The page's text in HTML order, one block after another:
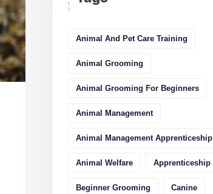
Animal And Pet Care Training
Animal Grooming
Animal Grooming For Beginners
Animal Management
Animal Management Apprenticeship
Animal Welfare Apprenticeship
Beginner Grooming Canine